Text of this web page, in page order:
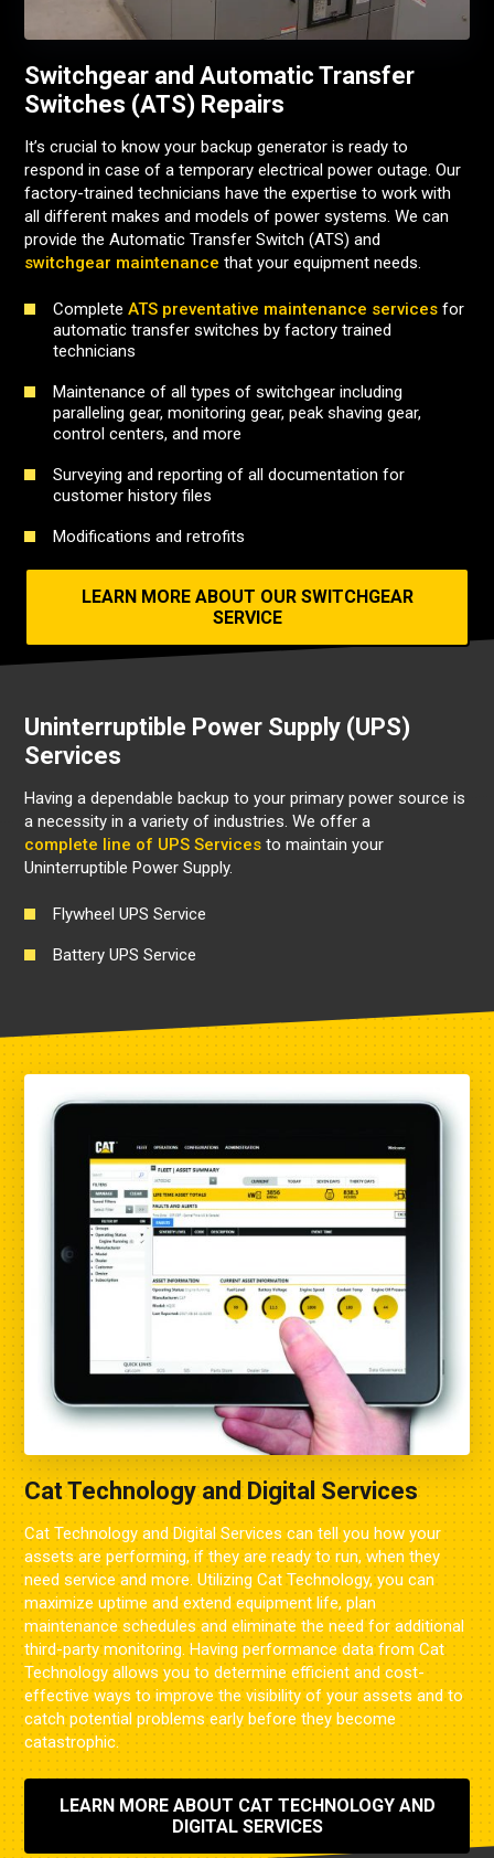
Switchgear and Automatic Transfer
Switches (ATS) Repairs
It’s crucial to know your backup generator is ready to
respond in case of a temporary electrical power outage. Our
factory-trained technicians have the expertise to work with
all different makes and models of power systems. We can
provide the Automatic Transfer Switch (ATS) and
switchgear maintenance that your equipment needs.
Complete ATS preventative maintenance services for
automatic transfer switches by factory trained
technicians
Maintenance of all types of switchgear including
paralleling gear, monitoring gear, peak shaving gear,
control centers, and more
Surveying and reporting of all documentation for
customer history files
Modifications and retrofits
LEARN MORE ABOUT OUR SWITCHGEAR
SERVICE
Uninterruptible Power Supply (UPS)
Services
Having a dependable backup to your primary power source is
a necessity in a variety of industries. We offer a
complete line of UPS Services to maintain your
Uninterruptible Power Supply.
Flywheel UPS Service
Battery UPS Service
Cat Technology and Digital Services
Cat Technology and Digital Services can tell you how your
assets are performing, if they are ready to run, when they
need service and more. Utilizing Cat Technology, you can
maximize uptime and extend equipment life, plan
maintenance schedules and eliminate the need for additional
third-party monitoring. Having performance data from Cat
Technology allows you to determine efficient and cost-
effective ways to improve the visibility of your assets and to
catch potential problems early before they become
catastrophic.
LEARN MORE ABOUT CAT TECHNOLOGY AND
DIGITAL SERVICES